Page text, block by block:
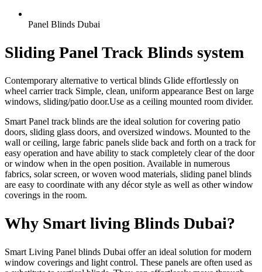
Panel Blinds Dubai
Sliding Panel Track Blinds system
Contemporary alternative to vertical blinds Glide effortlessly on
wheel carrier track Simple, clean, uniform appearance Best on large
windows, sliding/patio door.Use as a ceiling mounted room divider.
Smart Panel track blinds are the ideal solution for covering patio
doors, sliding glass doors, and oversized windows. Mounted to the
wall or ceiling, large fabric panels slide back and forth on a track for
easy operation and have ability to stack completely clear of the door
or window when in the open position. Available in numerous
fabrics, solar screen, or woven wood materials, sliding panel blinds
are easy to coordinate with any décor style as well as other window
coverings in the room.
Why Smart living Blinds Dubai?
Smart Living Panel blinds Dubai offer an ideal solution for modern
window coverings and light control. These panels are often used as